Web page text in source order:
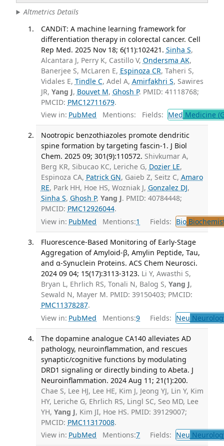
Altmetrics Details
CANDiT: A machine learning framework for
differentiation therapy in colorectal cancer. Cell
Rep Med. 2025 Nov 18; 6(11):102421. Sinha S,
Alcantara J, Perry K, Castillo V, Ondersma AK,
Banerjee S, McLaren E, Espinoza CR, Taheri S,
Vidales E, Tindle C, Adel A, Amirfakhri S, Sawires
JR, Yang J, Bouvet M, Ghosh P. PMID: 41118768;
PMCID: PMC12711679.
View in: PubMed Mentions: Fields: Med Medicine
Nootropic benzothiazoles promote dendritic
spine formation by targeting fascin-1. J Biol
Chem. 2025 09; 301(9):110572. Shivkumar A,
Berg KR, Sibucao KC, Leriche G, Dozier LE,
Espinoza CA, Patrick GN, Gaieb Z, Seitz C, Amaro
RE, Park HH, Hoe HS, Wozniak J, Gonzalez DJ,
Sinha S, Ghosh P, Yang J. PMID: 40784448;
PMCID: PMC12926044.
View in: PubMed Mentions:1 Fields: Bio
Fluorescence-Based Monitoring of Early-Stage
Aggregation of Amyloid-β, Amylin Peptide, Tau,
and α-Synuclein Proteins. ACS Chem Neurosci.
2024 09 04; 15(17):3113-3123. Li Y, Awasthi S,
Bryan L, Ehrlich RS, Tonali N, Balog S, Yang J,
Sewald N, Mayer M. PMID: 39150403; PMCID:
PMC11378287.
View in: PubMed Mentions:9 Fields: Neu
The dopamine analogue CA140 alleviates AD
pathology, neuroinflammation, and rescues
synaptic/cognitive functions by modulating
DRD1 signaling or directly binding to Abeta. J
Neuroinflammation. 2024 Aug 11; 21(1):200.
Chae S, Lee HJ, Lee HE, Kim J, Jeong YJ, Lin Y, Kim
HY, Leriche G, Ehrlich RS, Lingl SC, Seo MD, Lee
YH, Yang J, Kim JI, Hoe HS. PMID: 39129007;
PMCID: PMC11317008.
View in: PubMed Mentions:7 Fields: Neu